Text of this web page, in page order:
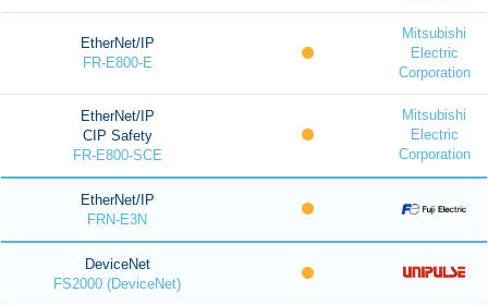
EtherNet/IP
FR-E800-E
Mitsubishi
Electric
Corporation
EtherNet/IP
CIP Safety
FR-E800-SCE
Mitsubishi
Electric
Corporation
EtherNet/IP
FRN-E3N
DeviceNet
FS2000 (DeviceNet)